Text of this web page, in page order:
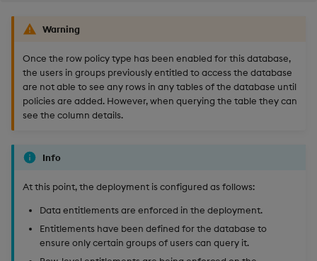
Warning
Once the row policy type has been enabled for this database,
the users in groups previously entitled to access the database
are not able to see any rows in any tables of the database until
policies are added. However, when querying the table they can
see the column details.
Info
At this point, the deployment is configured as follows:
Data entitlements are enforced in the deployment.
Entitlements have been defined for the database to
ensure only certain groups of users can query it.